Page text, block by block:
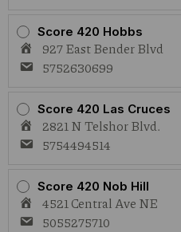
Score 420 Hobbs
927 East Bender Blvd
5752630699
Score 420 Las Cruces
2821 N Telshor Blvd.
5754494514
Score 420 Nob Hill
4521 Central Ave NE
5055275710